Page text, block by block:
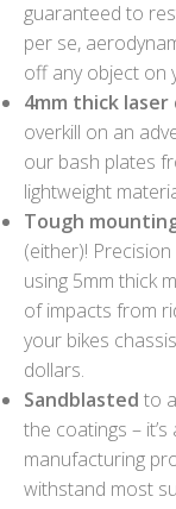
guaranteed to
per se,
off any object on
4mm thick
overkill on an
our bash plates
lightweight
Tough
(either)!
using 5mm thick
of impacts from
your bikes
dollars.
Sandblasted to
the coatings –
manufacturing
withstand most